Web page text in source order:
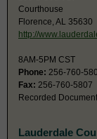
Courthouse
Florence, AL 35630
http://
8AM-5PM CST
Phone: 256-760-
Fax: 256-760-5807
Recorded
Lauderdale